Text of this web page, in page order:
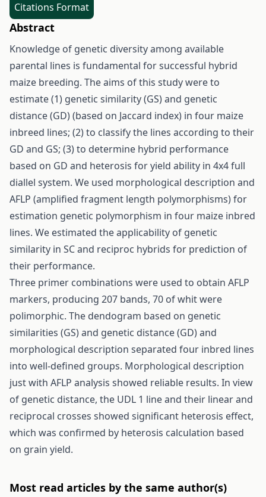
Citations Format
Abstract
Knowledge of genetic diversity among available
parental lines is fundamental for successful hybrid
maize breeding. The aims of this study were to
estimate (1) genetic similarity (GS) and genetic
distance (GD) (based on Jaccard index) in four maize
inbreed lines; (2) to classify the lines according to their
GD and GS; (3) to determine hybrid performance
based on GD and heterosis for yield ability in 4x4 full
diallel system. We used morphological description and
AFLP (amplified fragment length polymorphisms) for
estimation genetic polymorphism in four maize inbred
lines. We estimated the applicability of genetic
similarity in SC and reciproc hybrids for prediction of
their performance.
Three primer combinations were used to obtain AFLP
markers, producing 207 bands, 70 of whit were
polimorphic. The dendogram based on genetic
similarities (GS) and genetic distance (GD) and
morphological description separated four inbred lines
into well-defined groups. Morphological description
just with AFLP analysis showed reliable results. In view
of genetic distance, the UDL 1 line and their linear and
reciprocal crosses showed significant heterosis effect,
which was confirmed by heterosis calculation based
on grain yield.
Most read articles by the same author(s)